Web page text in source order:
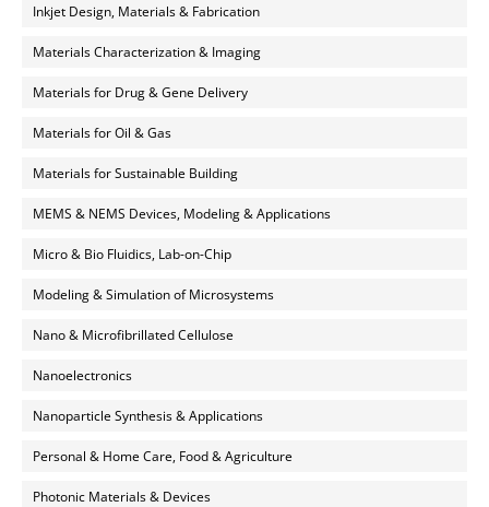
Inkjet Design, Materials & Fabrication
Materials Characterization & Imaging
Materials for Drug & Gene Delivery
Materials for Oil & Gas
Materials for Sustainable Building
MEMS & NEMS Devices, Modeling & Applications
Micro & Bio Fluidics, Lab-on-Chip
Modeling & Simulation of Microsystems
Nano & Microfibrillated Cellulose
Nanoelectronics
Nanoparticle Synthesis & Applications
Personal & Home Care, Food & Agriculture
Photonic Materials & Devices